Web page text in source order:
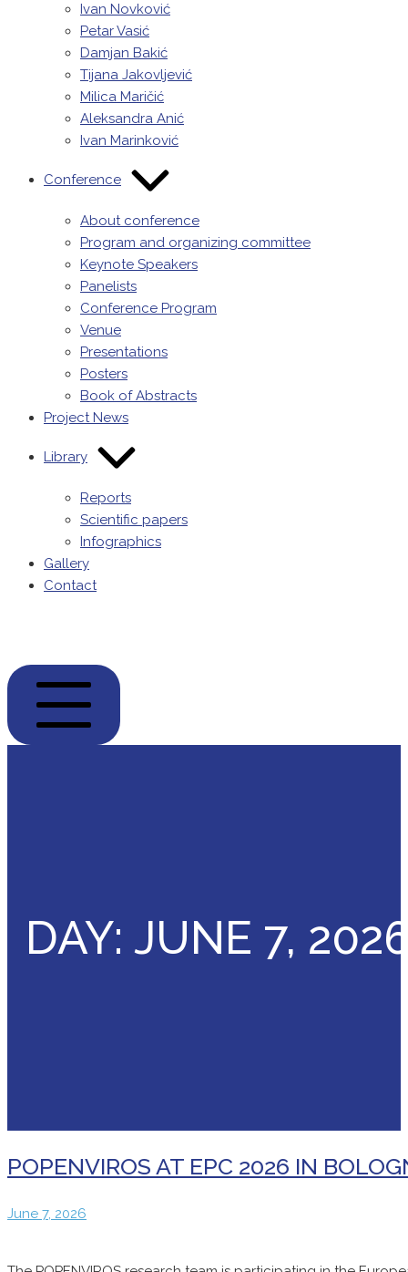
Ivan Novković
Petar Vasić
Damjan Bakić
Tijana Jakovljević
Milica Maričić
Aleksandra Anić
Ivan Marinković
Conference
About conference
Program and organizing committee
Keynote Speakers
Panelists
Conference Program
Venue
Presentations
Posters
Book of Abstracts
Project News
Library
Reports
Scientific papers
Infographics
Gallery
Contact
prizma
MOBILE
DAY: JUNE 7,
POPENVIROS AT EPC 2026 IN
June 7, 2026